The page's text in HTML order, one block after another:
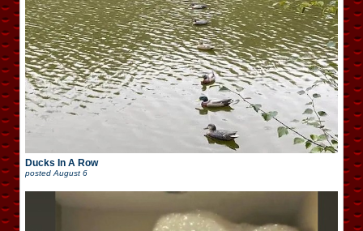
Ducks In A Row
posted August 6